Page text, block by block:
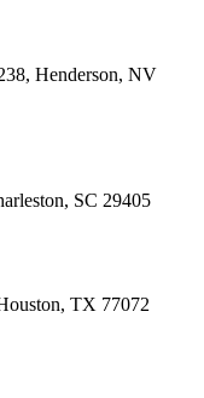
Henderson, NV
SC 29405
TX 77072